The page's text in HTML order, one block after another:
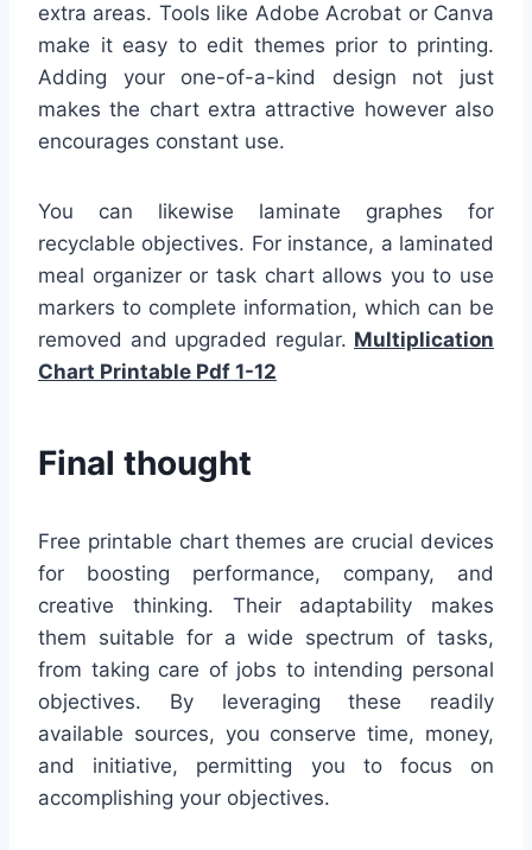
extra areas. Tools like Adobe Acrobat or Canva
make it easy to edit themes prior to printing.
Adding your one-of-a-kind design not just
makes the chart extra attractive however also
encourages constant use.
You can likewise laminate graphes for
recyclable objectives. For instance, a laminated
meal organizer or task chart allows you to use
markers to complete information, which can be
removed and upgraded regular. Multiplication
Chart Printable Pdf 1-12
Final thought
Free printable chart themes are crucial devices
for boosting performance, company, and
creative thinking. Their adaptability makes
them suitable for a wide spectrum of tasks,
from taking care of jobs to intending personal
objectives. By leveraging these readily
available sources, you conserve time, money,
and initiative, permitting you to focus on
accomplishing your objectives.